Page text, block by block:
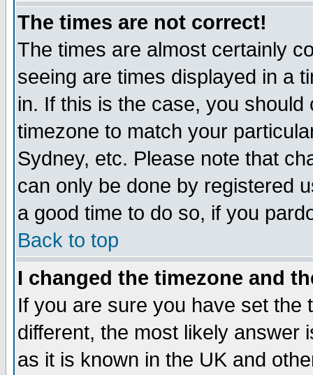
The times are not correct!
The times are almost certainly
seeing are times displayed in a
in. If this is the case, you
timezone to match your
Sydney, etc. Please note that
can only be done by registered
a good time to do so, if you
Back to top
I changed the timezone and
If you are sure you have set the
different, the most likely answer
as it is known in the UK and